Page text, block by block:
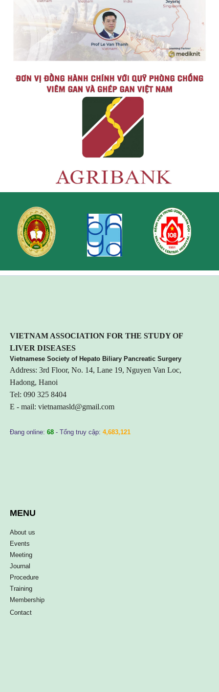
VIETNAM ASSOCIATION FOR THE STUDY OF
LIVER DISEASES
Vietnamese Society of Hepato Biliary Pancreatic Surgery
Address: 3rd Floor, No. 14, Lane 19, Nguyen Van Loc,
Hadong, Hanoi
Tel: 090 325 8404
E - mail: vietnamasld@gmail.com
Đang online: 68 - Tổng truy cập: 4,683,121
MENU
About us
Events
Meeting
Journal
Procedure
Training
Membership
Contact